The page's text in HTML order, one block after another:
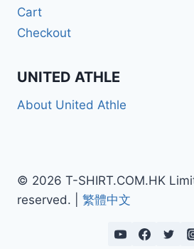
Cart
Checkout
UNITED ATHLE
About United Athle
© 2026 T-SHIRT.COM.HK
reserved. | 繁體中文